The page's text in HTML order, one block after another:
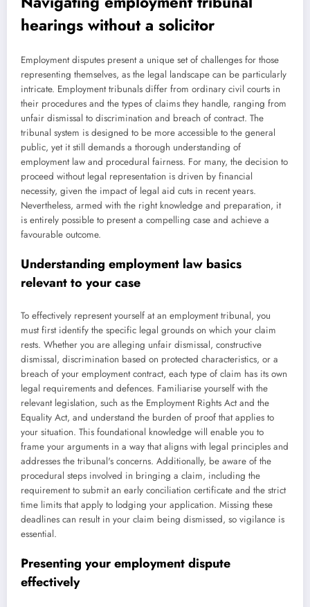
hearings without a solicitor
Employment disputes present a unique set of challenges for those
representing themselves, as the legal landscape can be particularly
intricate. Employment tribunals differ from ordinary civil courts in
their procedures and the types of claims they handle, ranging from
unfair dismissal to discrimination and breach of contract. The
tribunal system is designed to be more accessible to the general
public, yet it still demands a thorough understanding of
employment law and procedural fairness. For many, the decision to
proceed without legal representation is driven by financial
necessity, given the impact of legal aid cuts in recent years.
Nevertheless, armed with the right knowledge and preparation, it
is entirely possible to present a compelling case and achieve a
favourable outcome.
Understanding employment law basics
relevant to your case
To effectively represent yourself at an employment tribunal, you
must first identify the specific legal grounds on which your claim
rests. Whether you are alleging unfair dismissal, constructive
dismissal, discrimination based on protected characteristics, or a
breach of your employment contract, each type of claim has its own
legal requirements and defences. Familiarise yourself with the
relevant legislation, such as the Employment Rights Act and the
Equality Act, and understand the burden of proof that applies to
your situation. This foundational knowledge will enable you to
frame your arguments in a way that aligns with legal principles and
addresses the tribunal's concerns. Additionally, be aware of the
procedural steps involved in bringing a claim, including the
requirement to submit an early conciliation certificate and the strict
time limits that apply to lodging your application. Missing these
deadlines can result in your claim being dismissed, so vigilance is
essential.
Presenting your employment dispute
effectively